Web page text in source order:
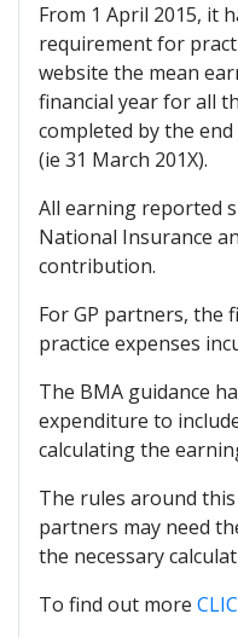
From 1 April 2015, it
requirement for
website the mean
financial year for all
completed by the
(ie 31 March 201X).
All earning reported
National Insurance
contribution.
For GP partners, the
practice expenses
The BMA guidance
expenditure to
calculating the
The rules around
partners may need
the necessary
To find out more